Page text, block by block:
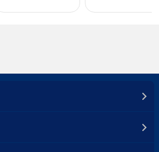
amount you pay (excluding tax and any